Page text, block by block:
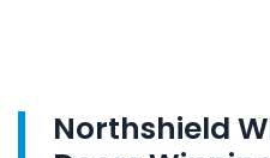
Northshield